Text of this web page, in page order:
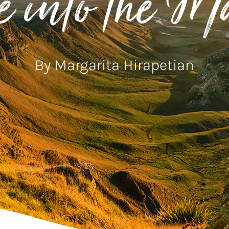
By Margarita Hirapetian